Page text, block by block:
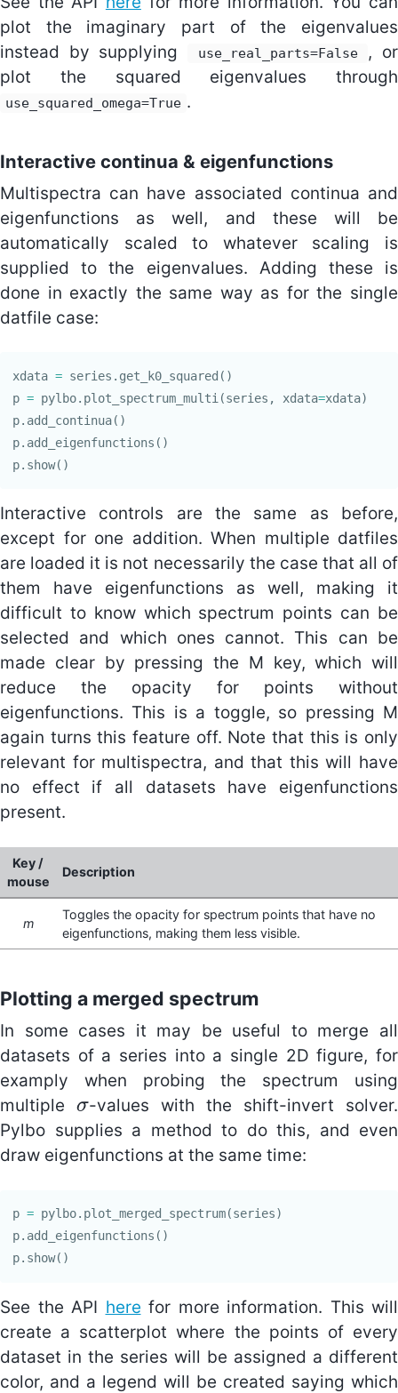
plot the imaginary part of the eigenvalues
instead by supplying
use_real_parts=False
, or
plot the squared eigenvalues through
use_squared_omega=True .
Interactive continua & eigenfunctions
Multispectra can have associated continua and
eigenfunctions as well, and these will be
automatically scaled to whatever scaling is
supplied to the eigenvalues. Adding these is
done in exactly the same way as for the single
datfile case:
xdata = series . get_k0_squared ()
p = pylbo. plot_spectrum_multi (series , xdata=xdata)
p. add_continua()
p. add_eigenfunctions ()
p. show()
Interactive controls are the same as before,
except for one addition. When multiple datfiles
are loaded it is not necessarily the case that all of
them have eigenfunctions as well, making it
difficult to know which spectrum points can be
selected and which ones cannot. This can be
made clear by pressing the M key, which will
reduce the opacity for points without
eigenfunctions. This is a toggle, so pressing M
again turns this feature off. Note that this is only
relevant for multispectra, and that this will have
no effect if all datasets have eigenfunctions
present.
Key /
mouse
Description
m
Toggles the opacity for spectrum points that have no
eigenfunctions, making them less visible.
Plotting a merged spectrum
In some cases it may be useful to merge all
datasets of a series into a single 2D figure, for
examply when probing the spectrum using
multiple σ
σ-values with the shift-invert solver.
Pylbo supplies a method to do this, and even
draw eigenfunctions at the same time:
p = pylbo. plot_merged_spectrum(series)
p. add_eigenfunctions ()
p. show()
See the API here for more information. This will
create a scatterplot where the points of every
dataset in the series will be assigned a different
color, and a legend will be created saying which